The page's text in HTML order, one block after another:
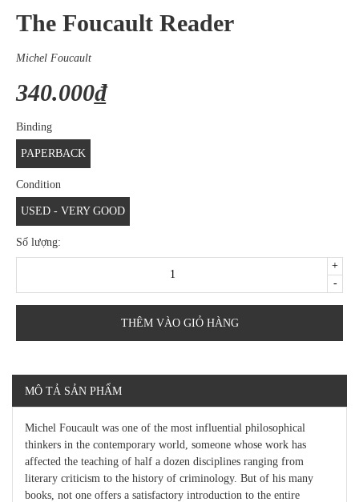
The Foucault Reader
Michel Foucault
340.000₫
Binding
PAPERBACK
Condition
USED - VERY GOOD
Số lượng:
-
+
THÊM VÀO GIỎ HÀNG
MÔ TẢ SẢN PHẨM
Michel Foucault was one of the most influential philosophical
thinkers in the contemporary world, someone whose work has
affected the teaching of half a dozen disciplines ranging from
literary criticism to the history of criminology. But of his many
books, not one offers a satisfactory introduction to the entire